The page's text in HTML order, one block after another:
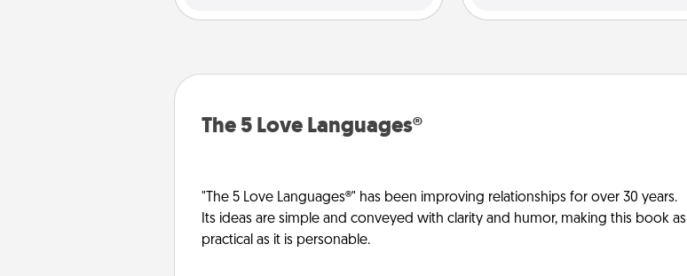
The 5 Love Languages®
"The 5 Love Languages®" has been improving relationships for over 30 years.
Its ideas are simple and conveyed with clarity and humor, making this book as
practical as it is personable.